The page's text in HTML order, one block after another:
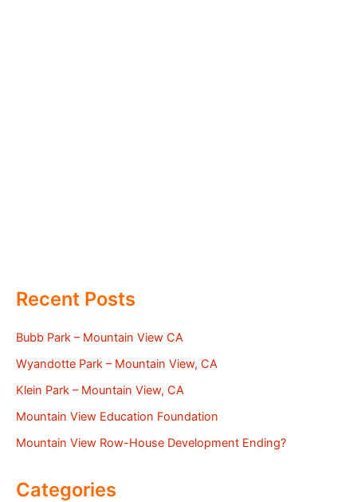
Recent Posts
Bubb Park – Mountain View CA
Wyandotte Park – Mountain View, CA
Klein Park – Mountain View, CA
Mountain View Education Foundation
Mountain View Row-House Development Ending?
Categories